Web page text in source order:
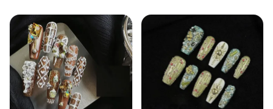
Beauty